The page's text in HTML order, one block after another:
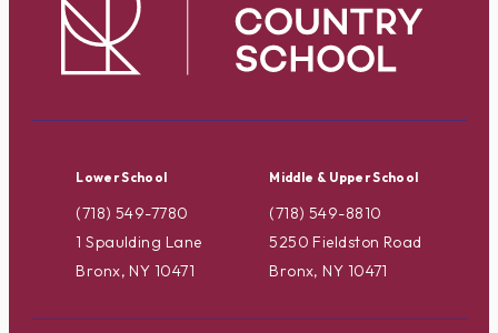
Lower School
(718) 549-7780
1 Spaulding Lane
Bronx, NY 10471
Middle & Upper School
(718) 549-8810
5250 Fieldston Road
Bronx, NY 10471